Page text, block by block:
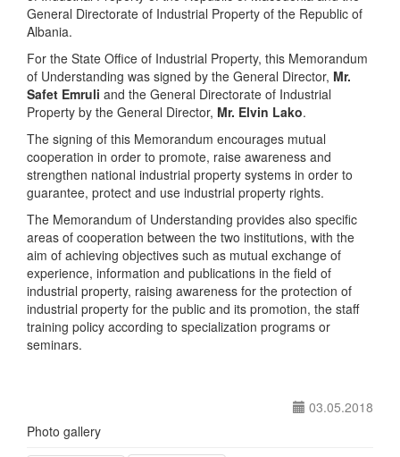
General Directorate of Industrial Property of the Republic of
Albania.
For the State Office of Industrial Property, this Memorandum
of Understanding was signed by the General Director, Mr.
Safet Emruli and the General Directorate of Industrial
Property by the General Director, Mr. Elvin Lako.
The signing of this Memorandum encourages mutual
cooperation in order to promote, raise awareness and
strengthen national industrial property systems in order to
guarantee, protect and use industrial property rights.
The Memorandum of Understanding provides also specific
areas of cooperation between the two institutions, with the
aim of achieving objectives such as mutual exchange of
experience, information and publications in the field of
industrial property, raising awareness for the protection of
industrial property for the public and its promotion, the staff
training policy according to specialization programs or
seminars.
03.05.2018
Photo gallery